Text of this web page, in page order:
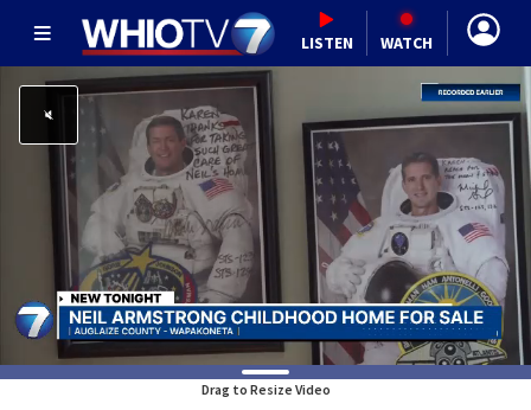
LISTEN WATCH
Drag to Resize Video